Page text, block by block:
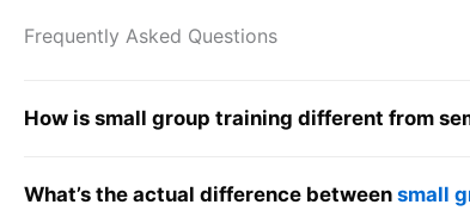
Frequently Asked Questions
How is small group training different from
What’s the actual difference between small